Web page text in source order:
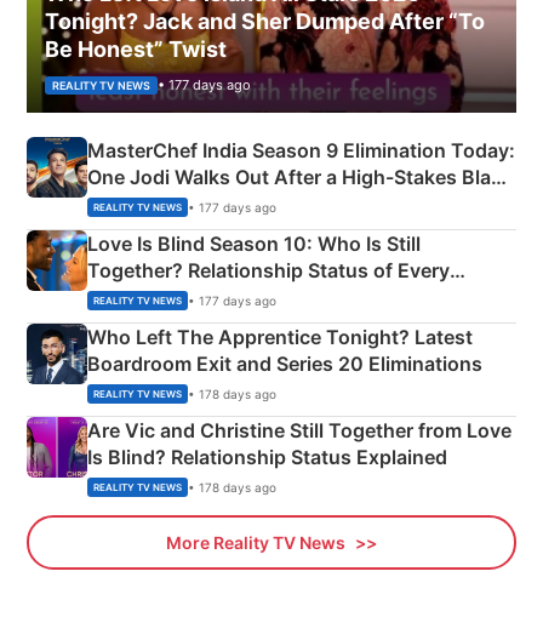
Tonight? Jack and Sher Dumped After “To
Be Honest” Twist
REALITY TV NEWS • 177 days ago
MasterChef India Season 9 Elimination Today:
One Jodi Walks Out After a High-Stakes Black
Apron Challenge
REALITY TV NEWS • 177 days ago
Love Is Blind Season 10: Who Is Still
Together? Relationship Status of Every
Couple Explained
REALITY TV NEWS • 177 days ago
Who Left The Apprentice Tonight? Latest
Boardroom Exit and Series 20 Eliminations
REALITY TV NEWS • 178 days ago
Are Vic and Christine Still Together from Love
Is Blind? Relationship Status Explained
REALITY TV NEWS • 178 days ago
More Reality TV News